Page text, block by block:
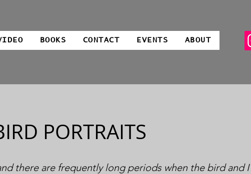
BOOKS CONTACT EVENTS ABOUT
PORTRAITS
there are frequently long periods when the bird and